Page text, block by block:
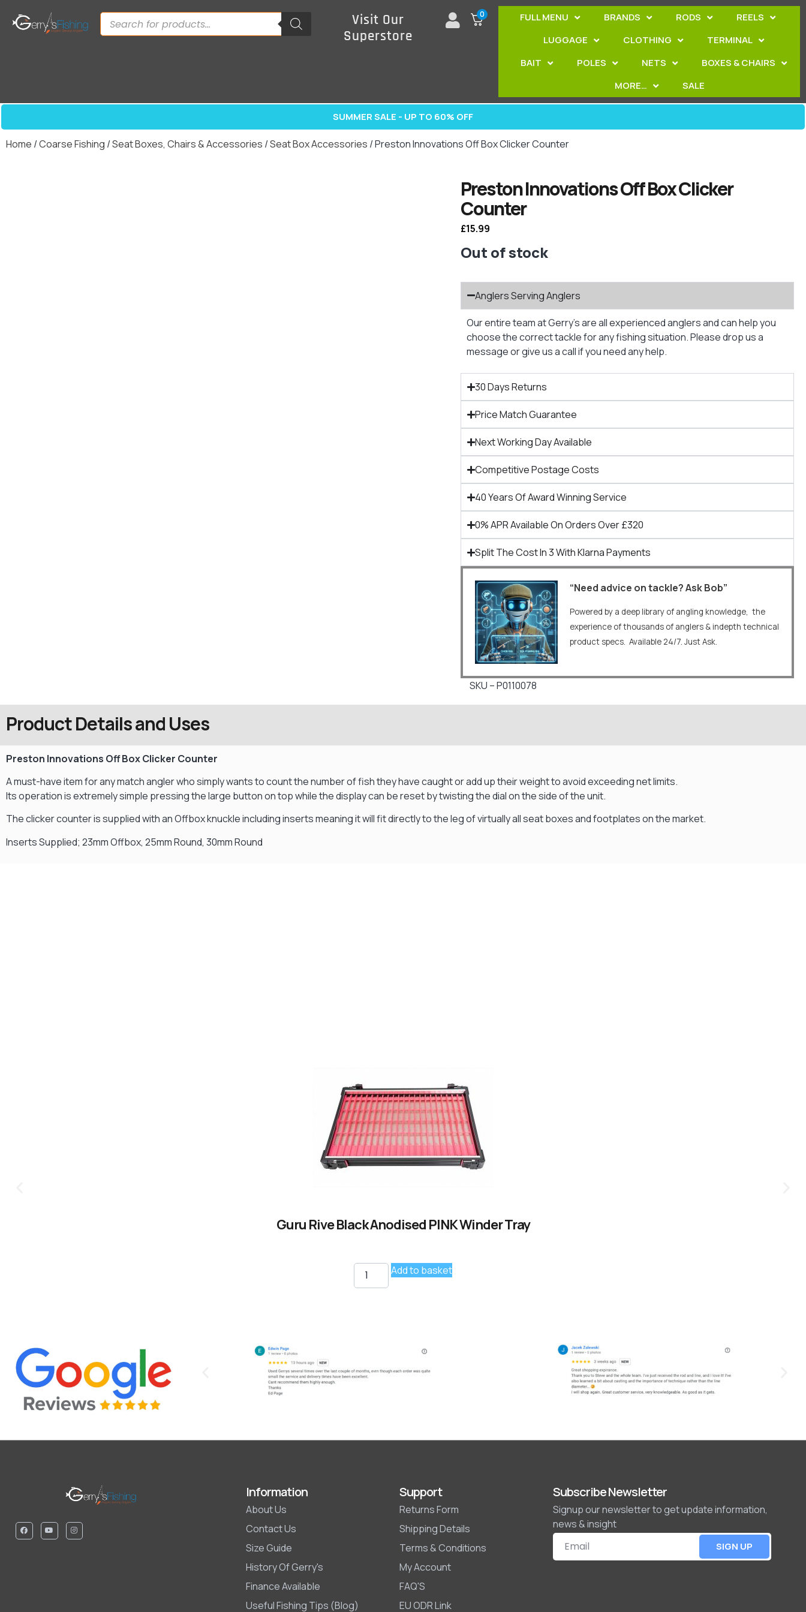
Visit Our
Superstore
0 FULL MENU BRANDS RODS
REELS
LUGGAGE
CLOTHING
TERMINAL
BAIT
POLES NETS
BOXES & CHAIRS
MORE…
SALE
SUMMER SALE - UP TO 60% OFF
Home /Coarse Fishing /Seat Boxes, Chairs & Accessories /Seat Box Accessories / Preston Innovations Off Box Clicker Counter
Preston Innovations Off Box Clicker
Counter
£15.99
Out of stock
Anglers Serving Anglers
Our entire team at Gerry’s are all experienced anglers and can help you
choose the correct tackle for any fishing situation. Please drop us a
message or give us a call if you need any help.
30 Days Returns
Price Match Guarantee
Next Working Day Available
Competitive Postage Costs
40 Years Of Award Winning Service
0% APR Available On Orders Over £320
Split The Cost In 3 With Klarna Payments
“Need advice on tackle? Ask Bob”
Powered by a deep library of angling knowledge, the
experience of thousands of anglers & indepth technical
product specs. Available 24/7. Just Ask.
SKU – P0110078
Product Details and Uses
Preston Innovations Off Box Clicker Counter
A must-have item for any match angler who simply wants to count the number of fish they have caught or add up their weight to avoid exceeding net limits.
Its operation is extremely simple pressing the large button on top while the display can be reset by twisting the dial on the side of the unit.
The clicker counter is supplied with an Offbox knuckle including inserts meaning it will fit directly to the leg of virtually all seat boxes and footplates on the market.
Inserts Supplied; 23mm Offbox, 25mm Round, 30mm Round
Guru Rive Black Anodised PINK Winder Tray
Add to basket
Information
About Us
Contact Us
Size Guide
History Of Gerry's
Finance Available
Useful Fishing Tips (Blog)
Support
Returns Form
Shipping Details
Terms & Conditions
My Account
FAQ'S
EU ODR Link
Subscribe Newsletter
Signup our newsletter to get update information,
news & insight
SIGN UP